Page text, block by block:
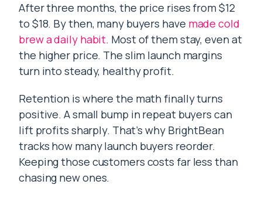
After three months, the price rises from $12
to $18. By then, many buyers have made cold
brew a daily habit. Most of them stay, even at
the higher price. The slim launch margins
turn into steady, healthy profit.
Retention is where the math finally turns
positive. A small bump in repeat buyers can
lift profits sharply. That’s why BrightBean
tracks how many launch buyers reorder.
Keeping those customers costs far less than
chasing new ones.